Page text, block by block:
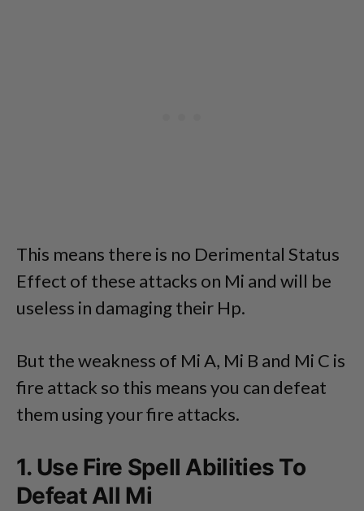
This means there is no Derimental Status
Effect of these attacks on Mi and will be
useless in damaging their Hp.
But the weakness of Mi A, Mi B and Mi C is
fire attack so this means you can defeat
them using your fire attacks.
1. Use Fire Spell Abilities To
Defeat All Mi